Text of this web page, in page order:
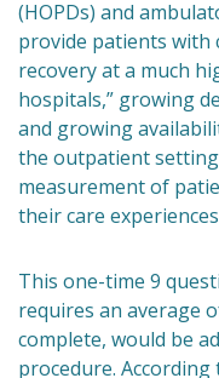
(HOPDs) and
provide patients
recovery at a much
hospitals,” growing
and growing
the outpatient
measurement of
their care
This one-time 9
requires an average
complete, would be
procedure. According